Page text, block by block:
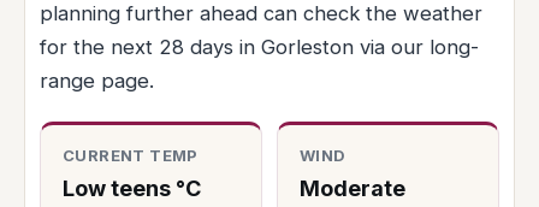
planning further ahead can check the weather
for the next 28 days in Gorleston via our long-
range page.
CURRENT TEMP
Low teens °C
WIND
Moderate